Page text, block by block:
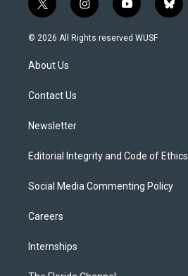
t
w
i
t
e
i
n
s
y
o
u
b
l
© 2026 All Rights reserved WUSF
About Us
Contact Us
Newsletter
Editorial Integrity and Code of Ethics
Social Media Commenting Policy
Careers
Internships